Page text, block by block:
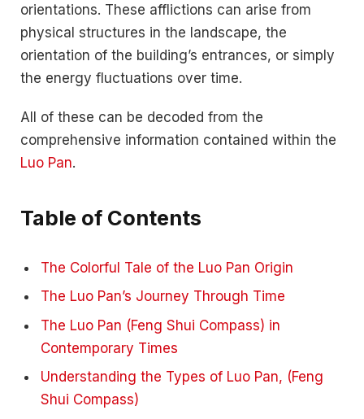
orientations. These afflictions can arise from
physical structures in the landscape, the
orientation of the building’s entrances, or simply
the energy fluctuations over time.
All of these can be decoded from the
comprehensive information contained within the
Luo Pan.
Table of Contents
The Colorful Tale of the Luo Pan Origin
The Luo Pan’s Journey Through Time
The Luo Pan (Feng Shui Compass) in
Contemporary Times
Understanding the Types of Luo Pan, (Feng
Shui Compass)